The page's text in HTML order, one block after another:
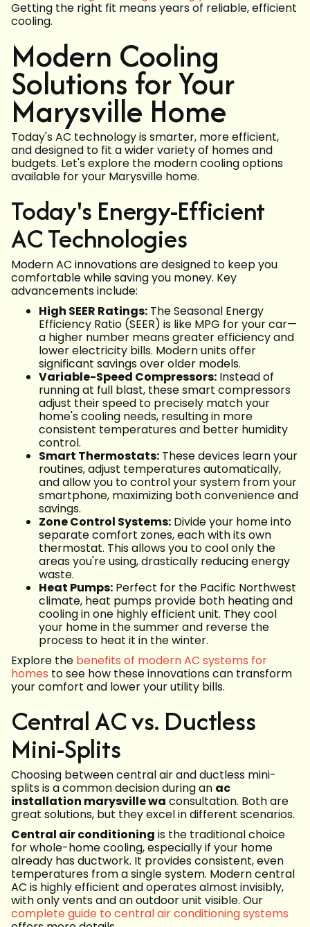
Getting the right fit means years of reliable, efficient
cooling.
Modern Cooling
Solutions for Your
Marysville Home
Today's AC technology is smarter, more efficient,
and designed to fit a wider variety of homes and
budgets. Let's explore the modern cooling options
available for your Marysville home.
Today's Energy-Efficient
AC Technologies
Modern AC innovations are designed to keep you
comfortable while saving you money. Key
advancements include:
High SEER Ratings: The Seasonal Energy
Efficiency Ratio (SEER) is like MPG for your car—
a higher number means greater efficiency and
lower electricity bills. Modern units offer
significant savings over older models.
Variable-Speed Compressors: Instead of
running at full blast, these smart compressors
adjust their speed to precisely match your
home's cooling needs, resulting in more
consistent temperatures and better humidity
control.
Smart Thermostats: These devices learn your
routines, adjust temperatures automatically,
and allow you to control your system from your
smartphone, maximizing both convenience and
savings.
Zone Control Systems: Divide your home into
separate comfort zones, each with its own
thermostat. This allows you to cool only the
areas you're using, drastically reducing energy
waste.
Heat Pumps: Perfect for the Pacific Northwest
climate, heat pumps provide both heating and
cooling in one highly efficient unit. They cool
your home in the summer and reverse the
process to heat it in the winter.
Explore the benefits of modern AC systems for
homes to see how these innovations can transform
your comfort and lower your utility bills.
Central AC vs. Ductless
Mini-Splits
Choosing between central air and ductless mini-
splits is a common decision during an ac
installation marysville wa consultation. Both are
great solutions, but they excel in different scenarios.
Central air conditioning is the traditional choice
for whole-home cooling, especially if your home
already has ductwork. It provides consistent, even
temperatures from a single system. Modern central
AC is highly efficient and operates almost invisibly,
with only vents and an outdoor unit visible. Our
complete guide to central air conditioning systems